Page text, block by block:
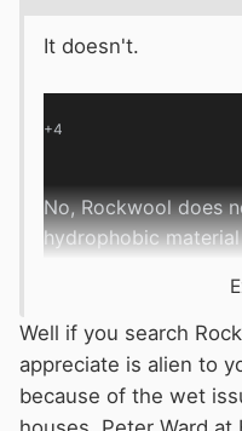
It doesn't.
+4
No, Rockwool does
hydrophobic
How does Rockwool
Allows vapor
can perform
Well if you search
appreciate is alien to
because of the wet